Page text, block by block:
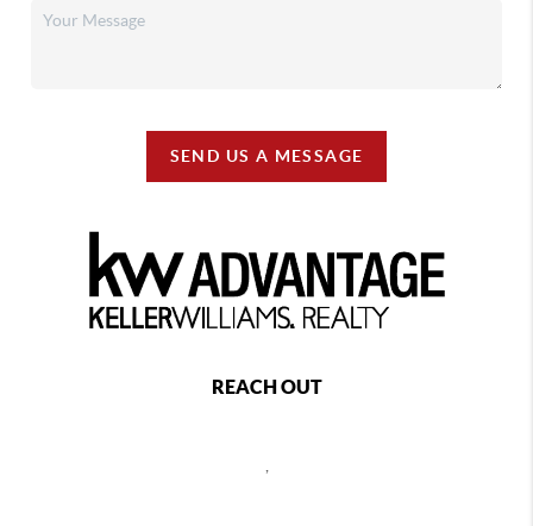
SEND US A MESSAGE
REACH OUT